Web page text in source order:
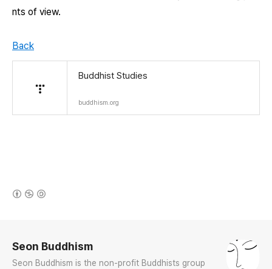
nts of view.
Back
Buddhist Studies
buddhism.org
Seon Buddhism
Seon Buddhism is the non-profit Buddhists group